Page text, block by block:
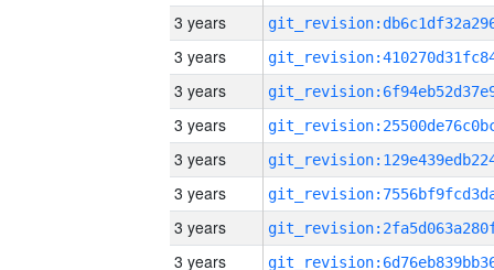
3 years
3 years
3 years
3 years
3 years
3 years
3 years
3 years